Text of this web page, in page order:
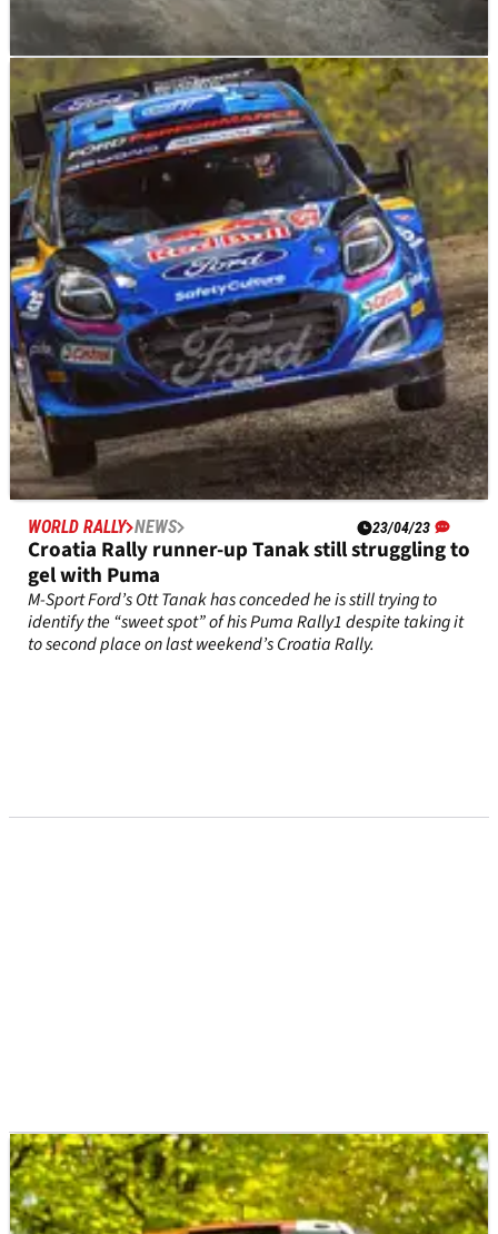
WORLD RALLY NEWS 08/05/23
Takamoto Katsuta prepared to push himself on
Rally de Portugal
Twelve months on from missing out on a podium finish at
Rally de Portugal, Toyota Gazoo Racing’s Takamoto Katsuta
is confident of putting the record straight this weekend.
WORLD RALLY NEWS 23/04/23
Croatia Rally runner-up Tanak still struggling to
gel with Puma
M-Sport Ford’s Ott Tanak has conceded he is still trying to
identify the “sweet spot” of his Puma Rally1 despite taking it
to second place on last weekend’s Croatia Rally.